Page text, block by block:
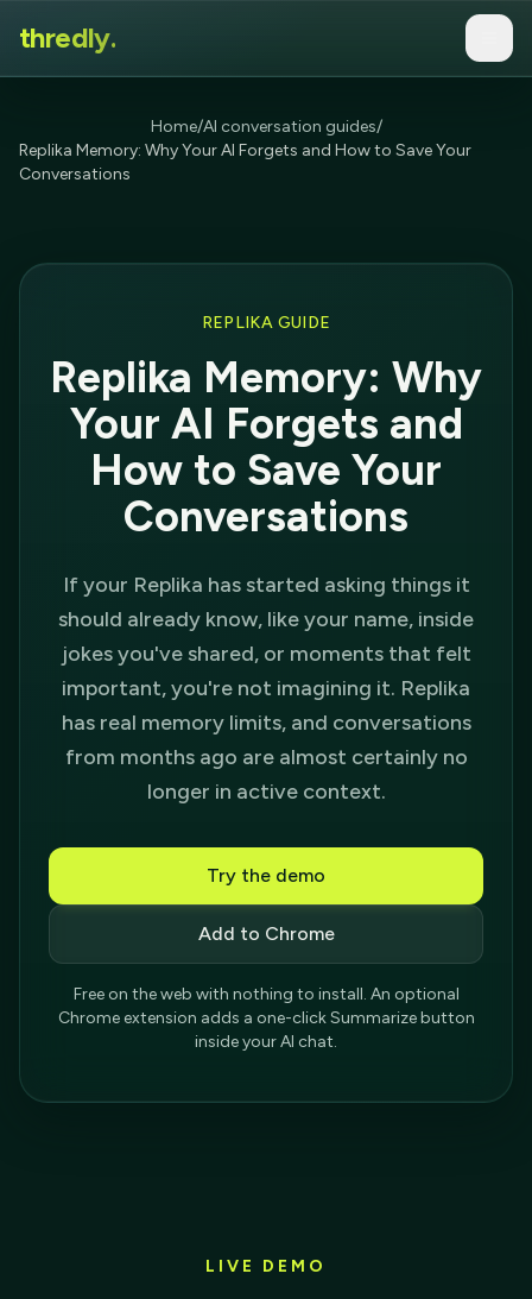
thredly.
Home/AI conversation guides/
Replika Memory: Why Your AI Forgets and How to Save Your
Conversations
REPLIKA GUIDE
Replika Memory: Why
Your AI Forgets and
How to Save Your
Conversations
If your Replika has started asking things it
should already know, like your name, inside
jokes you've shared, or moments that felt
important, you're not imagining it. Replika
has real memory limits, and conversations
from months ago are almost certainly no
longer in active context.
Try the demo
Add to Chrome
Free on the web with nothing to install. An optional
Chrome extension adds a one-click Summarize button
inside your AI chat.
LIVE DEMO